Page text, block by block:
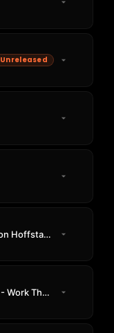
Unreleased
Dimitri Vegas & Like Mike & Marlon Hoffstadt & DJ Konik - Makina Time (Joel Corry Remix)
Morgan Seatree ft. Tasty Lopez - Work That Body